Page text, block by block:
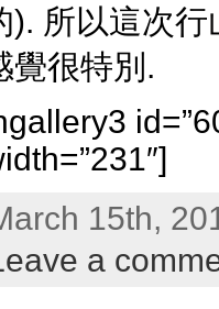
). 所以這次
覺很特別.
15th,
a